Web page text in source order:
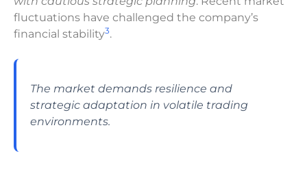
fluctuations have challenged the company’s
financial stability3.
The market demands resilience and
strategic adaptation in volatile trading
environments.